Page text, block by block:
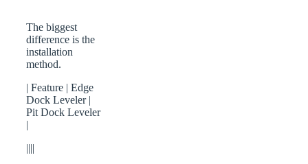
The biggest
difference is the
installation
method.
| Feature | Edge
Dock Leveler |
Pit Dock Leveler
|
||||